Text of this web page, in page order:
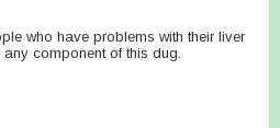
who have problems with their liver
component of this dug.